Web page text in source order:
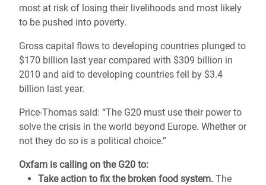
most at risk of losing their livelihoods and most likely
to be pushed into poverty.
Gross capital flows to developing countries plunged to
$170 billion last year compared with $309 billion in
2010 and aid to developing countries fell by $3.4
billion last year.
Price-Thomas said: “The G20 must use their power to
solve the crisis in the world beyond Europe. Whether or
not they do so is a political choice.”
Oxfam is calling on the G20 to:
Take action to fix the broken food system. The